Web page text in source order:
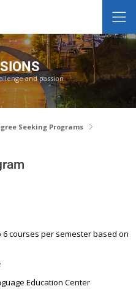
and passion
Seeking Programs
courses per semester based on
Education Center